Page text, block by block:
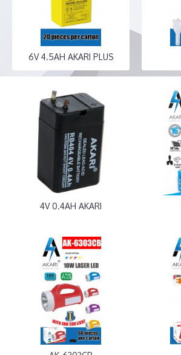
6V 4.5AH AKARI PLUS
4V 0.4AH AKARI